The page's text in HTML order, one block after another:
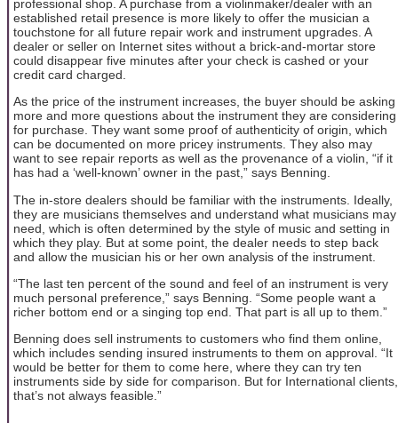
professional shop. A purchase from a violinmaker/dealer with an
established retail presence is more likely to offer the musician a
touchstone for all future repair work and instrument upgrades. A
dealer or seller on Internet sites without a brick-and-mortar store
could disappear five minutes after your check is cashed or your
credit card charged.
As the price of the instrument increases, the buyer should be asking
more and more questions about the instrument they are considering
for purchase. They want some proof of authenticity of origin, which
can be documented on more pricey instruments. They also may
want to see repair reports as well as the provenance of a violin, “if it
has had a ‘well-known’ owner in the past,” says Benning.
The in-store dealers should be familiar with the instruments. Ideally,
they are musicians themselves and understand what musicians may
need, which is often determined by the style of music and setting in
which they play. But at some point, the dealer needs to step back
and allow the musician his or her own analysis of the instrument.
“The last ten percent of the sound and feel of an instrument is very
much personal preference,” says Benning. “Some people want a
richer bottom end or a singing top end. That part is all up to them.”
Benning does sell instruments to customers who find them online,
which includes sending insured instruments to them on approval. “It
would be better for them to come here, where they can try ten
instruments side by side for comparison. But for International clients,
that’s not always feasible.”